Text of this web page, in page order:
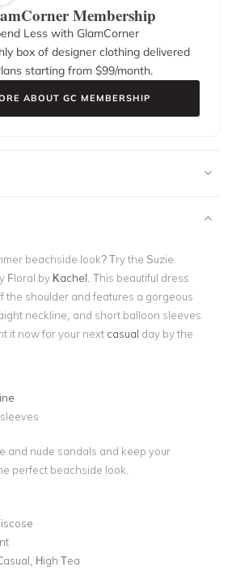
Membership
Less with GlamCorner
box of designer clothing delivered
starting from $99/month.
ABOUT GC MEMBERSHIP
beachside look? Try the Suzie
Floral by Kachel . This beautiful dress
the shoulder and features a gorgeous
neckline, and short balloon sleeves
it now for your next casual day by the
and nude sandals and keep your
perfect beachside look.
High Tea